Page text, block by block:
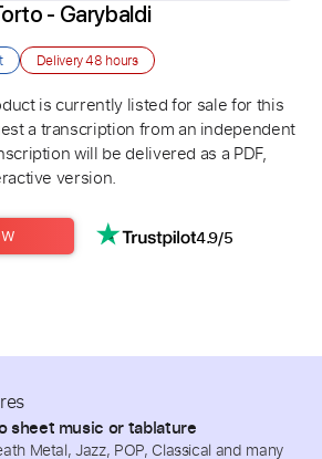
- Garybaldi
Delivery48 hours
is currently listed for sale for this
a transcription from an independent
will be delivered as a PDF,
version.
4.9/5
sheet music or tablature
Metal, Jazz, POP, Classical and many